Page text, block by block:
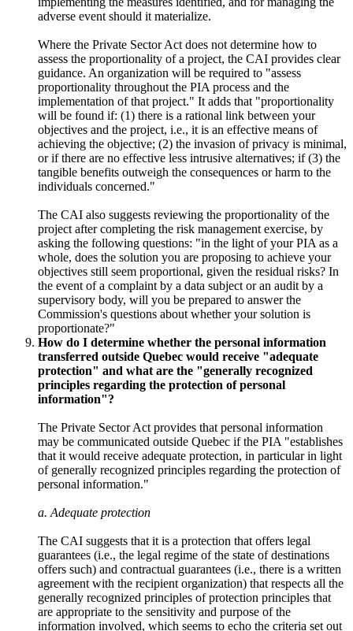
adverse event should it materialize.
Where the Private Sector Act does not determine how to
assess the proportionality of a project, the CAI provides clear
guidance. An organization will be required to "assess
proportionality throughout the PIA process and the
implementation of that project." It adds that "proportionality
will be found if: (1) there is a rational link between your
objectives and the project, i.e., it is an effective means of
achieving the objective; (2) the invasion of privacy is minimal,
or if there are no effective less intrusive alternatives; if (3) the
tangible benefits outweigh the consequences or harm to the
individuals concerned."
The CAI also suggests reviewing the proportionality of the
project after completing the risk management exercise, by
asking the following questions: "in the light of your PIA as a
whole, does the solution you are proposing to achieve your
objectives still seem proportional, given the residual risks? In
the event of a complaint by a data subject or an audit by a
supervisory body, will you be prepared to answer the
Commission's questions about whether your solution is
proportionate?"
How do I determine whether the personal information
transferred outside Quebec would receive "adequate
protection" and what are the "generally recognized
principles regarding the protection of personal
information"?
The Private Sector Act provides that personal information
may be communicated outside Quebec if the PIA "establishes
that it would receive adequate protection, in particular in light
of generally recognized principles regarding the protection of
personal information."
a. Adequate protection
The CAI suggests that it is a protection that offers legal
guarantees (i.e., the legal regime of the state of destinations
offers such) and contractual guarantees (i.e., there is a written
agreement with the recipient organization) that respects all the
generally recognized principles of protection principles that
are appropriate to the sensitivity and purpose of the
information involved, which seems to echo the criteria set out